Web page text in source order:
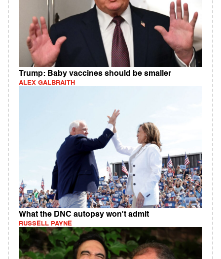
Trump: Baby vaccines should be smaller
ALEX GALBRAITH
What the DNC autopsy won't admit
RUSSELL PAYNE